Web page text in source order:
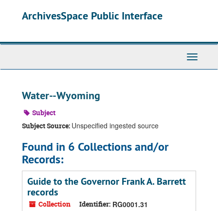
ArchivesSpace Public Interface
Toggle
Water--Wyoming
Subject
Subject Source: Unspecified ingested source
Found in 6 Collections and/or
Records:
Guide to the Governor Frank A. Barrett
records
Collection Identifier: RG0001.31